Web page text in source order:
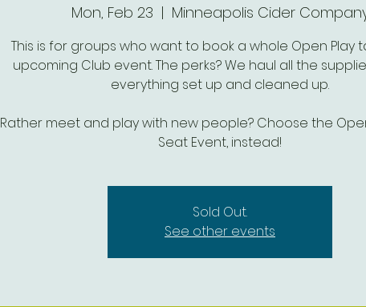
Mon, Feb 23
  |
Minneapolis Cider
This is for groups who want to book a whole Open Play
upcoming Club event. The perks? We haul all the
everything set up and cleaned up.
Rather meet and play with new people? Choose the
Seat Event, instead!
Sold Out.
See other events